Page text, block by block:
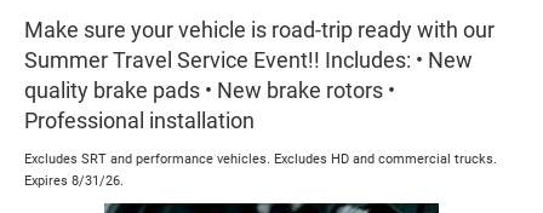
Make sure your vehicle is road-trip ready with our
Summer Travel Service Event!! Includes: • New
quality brake pads • New brake rotors •
Professional installation
Excludes SRT and performance vehicles. Excludes HD and commercial trucks.
Expires 8/31/26.